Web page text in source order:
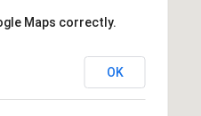
Maps correctly.
OK